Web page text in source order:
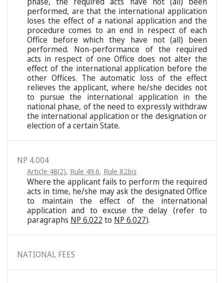
performed, are that the international application
loses the effect of a national application and the
procedure comes to an end in respect of each
Office before which they have not (all) been
performed. Non-performance of the required
acts in respect of one Office does not alter the
effect of the international application before the
other Offices. The automatic loss of the effect
relieves the applicant, where he/she decides not
to pursue the international application in the
national phase, of the need to expressly withdraw
the international application or the designation or
election of a certain State.
NP 4.004
Article 48(2), Rule 49.6, Rule 82bis
Where the applicant fails to perform the required
acts in time, he/she may ask the designated Office
to maintain the effect of the international
application and to excuse the delay (refer to
paragraphs NP 6.022to NP 6.027).
NATIONAL FEES